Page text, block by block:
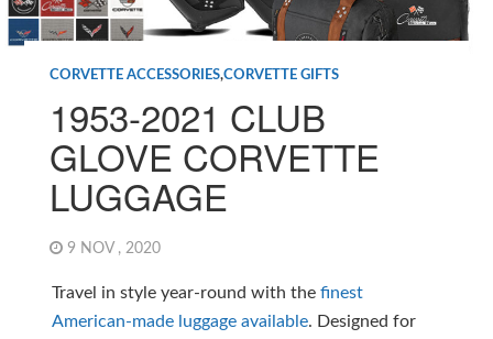
CORVETTE ACCESSORIES,CORVETTE GIFTS
1953-2021 CLUB
GLOVE CORVETTE
LUGGAGE
9 NOV , 2020
Travel in style year-round with the finest
American-made luggage available. Designed for